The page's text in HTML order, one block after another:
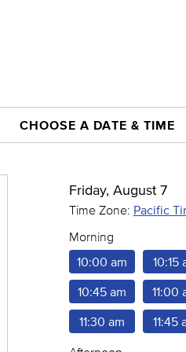
CHOOSE A DATE & TIME
Friday, August 7
Time Zone: Pacific
Morning
10:00 am
10:15
10:45 am 11:00
11:30 am 11:45